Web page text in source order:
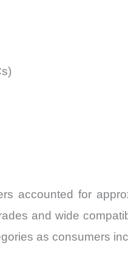
accounted for
and wide
as consumers